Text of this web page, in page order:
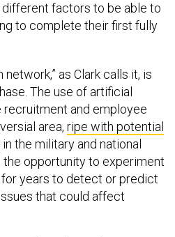
factors to be able to
to complete their first fully
as Clark calls it, is
The use of artificial
and employee
area, ripe with potential
the military and national
opportunity to experiment
years to detect or predict
that could affect